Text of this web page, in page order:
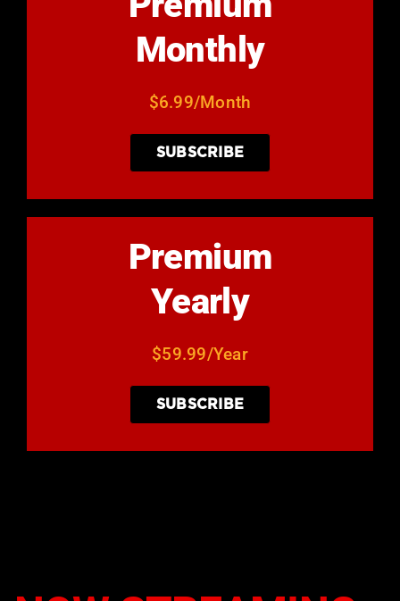
Monthly
$6.99/Month
SUBSCRIBE
Premium
Yearly
$59.99/Year
SUBSCRIBE